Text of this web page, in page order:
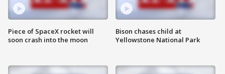
Piece of SpaceX rocket will
soon crash into the moon
Bison chases child at
Yellowstone National Park